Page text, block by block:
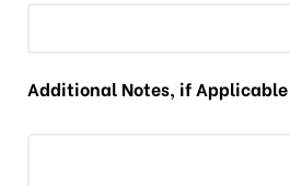
Additional Notes, if Applicable